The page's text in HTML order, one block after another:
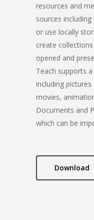
resources and
sources
or use locally
create
opened and
Teach supports
including
movies,
Documents and
which can be
Download